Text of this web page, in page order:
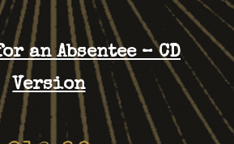
an Absentee – CD
Version